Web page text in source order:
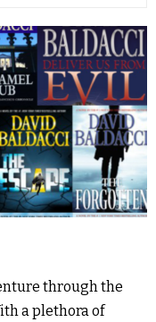
through the
a plethora of